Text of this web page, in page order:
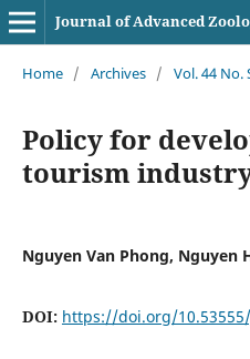
Journal of Advanced
Home / Archives / Vol. 44 No.
Policy for
tourism
Nguyen Van Phong, Nguyen
DOI: https://doi.org/10.53555/